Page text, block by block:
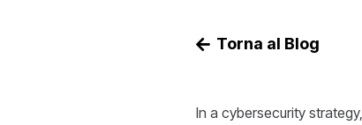
Torna al Blog
In a cybersecurity strategy,